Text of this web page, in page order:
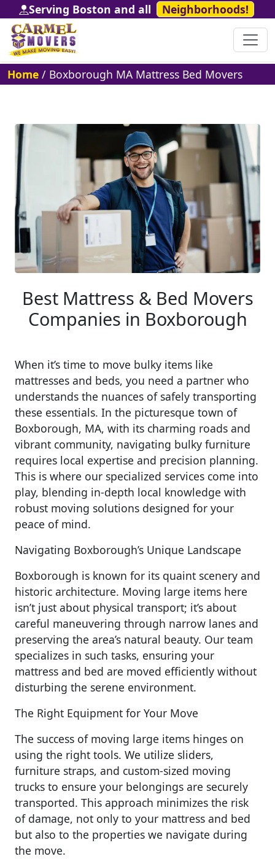
Serving Boston and all Neighborhoods!
Home / Boxborough MA Mattress Bed Movers
Best Mattress & Bed Movers
Companies in Boxborough
When it’s time to move bulky items like
mattresses and beds, you need a partner who
understands the nuances of safely transporting
these essentials. In the picturesque town of
Boxborough, MA, with its charming roads and
vibrant community, navigating bulky furniture
requires local expertise and precision planning.
This is where our specialized services come into
play, blending in-depth local knowledge with
robust moving solutions designed for your
peace of mind.
Navigating Boxborough’s Unique Landscape
Boxborough is known for its quaint scenery and
historic architecture. Moving large items here
isn’t just about physical transport; it’s about
careful maneuvering through narrow lanes and
preserving the area’s natural beauty. Our team
specializes in such tasks, ensuring your
mattress and bed are moved efficiently without
disturbing the serene environment.
The Right Equipment for Your Move
The success of moving large items hinges on
using the right tools. We utilize sliders,
furniture straps, and custom-sized moving
trucks to ensure your belongings are securely
transported. This approach minimizes the risk
of damage, not only to your mattress and bed
but also to the properties we navigate during
the move.